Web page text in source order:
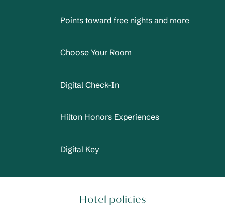
Points toward free nights and more
Choose Your Room
Digital Check-In
Hilton Honors Experiences
Digital Key
Hotel policies